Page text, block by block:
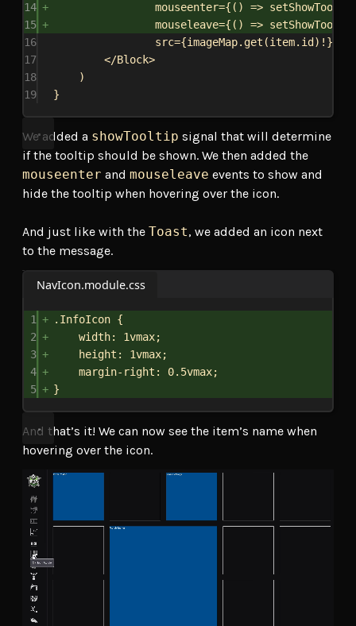
14
mouseenter={ () =>
15
mouseleave={ () =>
16
src={imageMap. get (item. id )! }
17
</Block>
18
)
19
}
We added a showTooltip signal that will determine
if the tooltip should be shown. We then added the
mouseenter and mouseleave events to show and
hide the tooltip when hovering over the icon.
And just like with the Toast, we added an icon next
to the message.
NavIcon.module.css
1 .InfoIcon {
2
width: 1vmax;
3
height : 1vmax;
4
margin-right : 0.5vmax;
5
}
And that’s it! We can now see the item’s name when
hovering over the icon.